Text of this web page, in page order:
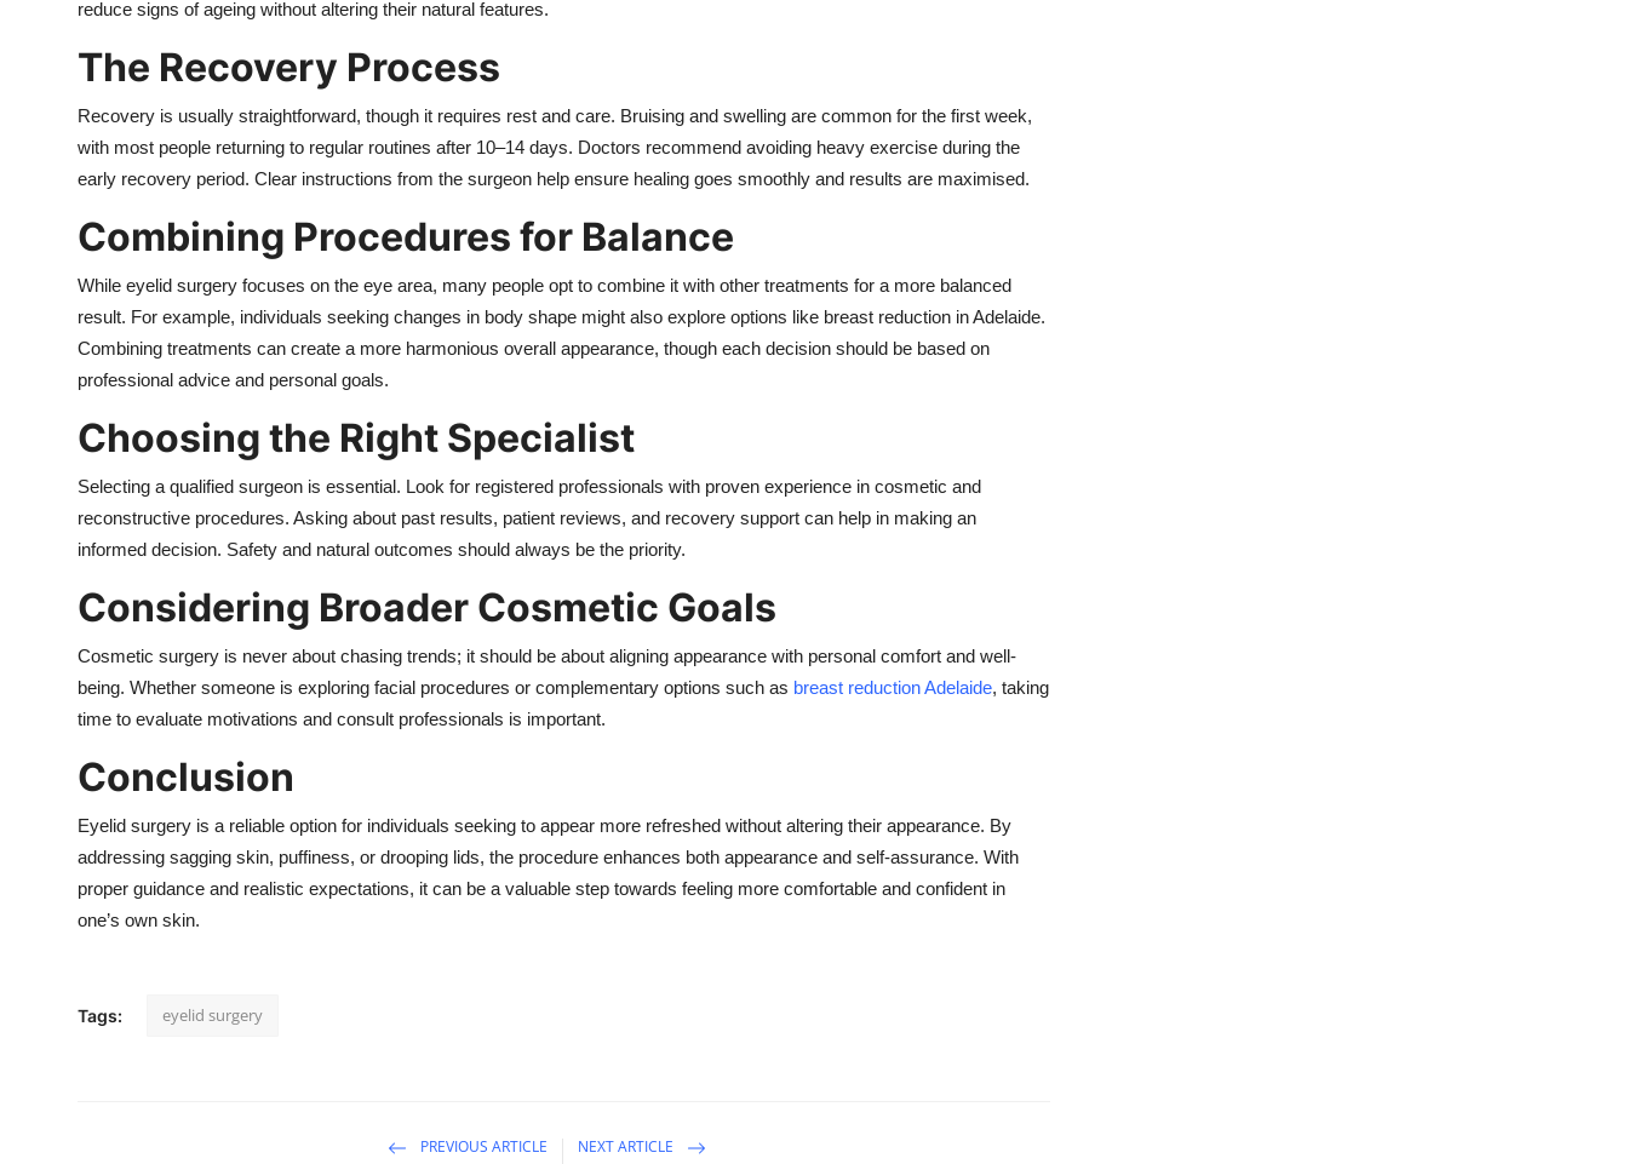
reduce signs of ageing without altering their natural features.
The Recovery Process
Recovery is usually straightforward, though it requires rest and care. Bruising and swelling are common for the first week,
with most people returning to regular routines after 10–14 days. Doctors recommend avoiding heavy exercise during the
early recovery period. Clear instructions from the surgeon help ensure healing goes smoothly and results are maximised.
Combining Procedures for Balance
While eyelid surgery focuses on the eye area, many people opt to combine it with other treatments for a more balanced
result. For example, individuals seeking changes in body shape might also explore options like breast reduction in Adelaide.
Combining treatments can create a more harmonious overall appearance, though each decision should be based on
professional advice and personal goals.
Choosing the Right Specialist
Selecting a qualified surgeon is essential. Look for registered professionals with proven experience in cosmetic and
reconstructive procedures. Asking about past results, patient reviews, and recovery support can help in making an
informed decision. Safety and natural outcomes should always be the priority.
Considering Broader Cosmetic Goals
Cosmetic surgery is never about chasing trends; it should be about aligning appearance with personal comfort and well-
being. Whether someone is exploring facial procedures or complementary options such as breast reduction Adelaide, taking
time to evaluate motivations and consult professionals is important.
Conclusion
Eyelid surgery is a reliable option for individuals seeking to appear more refreshed without altering their appearance. By
addressing sagging skin, puffiness, or drooping lids, the procedure enhances both appearance and self-assurance. With
proper guidance and realistic expectations, it can be a valuable step towards feeling more comfortable and confident in
one’s own skin.
Tags: eyelid surgery
PREVIOUS ARTICLE NEXT ARTICLE